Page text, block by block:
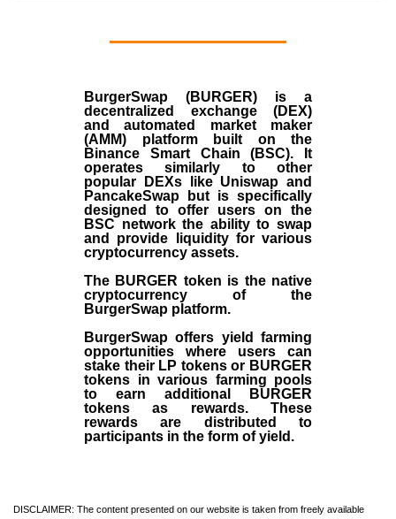
BurgerSwap (BURGER) is a
decentralized exchange (DEX)
and automated market maker
(AMM) platform built on the
Binance Smart Chain (BSC). It
operates similarly to other
popular DEXs like Uniswap and
PancakeSwap but is specifically
designed to offer users on the
BSC network the ability to swap
and provide liquidity for various
cryptocurrency assets.
The BURGER token is the native
cryptocurrency of the
BurgerSwap platform.
BurgerSwap offers yield farming
opportunities where users can
stake their LP tokens or BURGER
tokens in various farming pools
to earn additional BURGER
tokens as rewards. These
rewards are distributed to
participants in the form of yield.
DISCLAIMER: The content presented on our website is taken from freely available